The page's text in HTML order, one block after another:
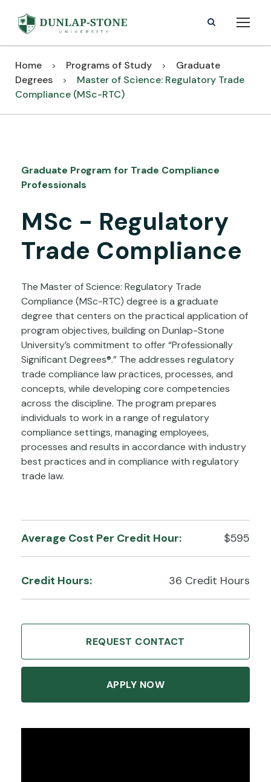
Home > Programs of Study >
Graduate
Degrees
>
Master of Science: Regulatory Trade
Compliance (MSc-RTC)
Graduate Program for Trade Compliance
Professionals
MSc - Regulatory
Trade Compliance
The Master of Science: Regulatory Trade
Compliance (MSc-RTC) degree is a graduate
degree that centers on the practical application of
program objectives, building on Dunlap-Stone
University’s commitment to offer “Professionally
Significant Degrees®.” The addresses regulatory
trade compliance law practices, processes, and
concepts, while developing core competencies
across the discipline. The program prepares
individuals to work in a range of regulatory
compliance settings, managing employees,
processes and results in accordance with industry
best practices and in compliance with regulatory
trade law.
Average Cost Per Credit Hour: $595
Credit Hours: 36 Credit Hours
REQUEST CONTACT
APPLY NOW